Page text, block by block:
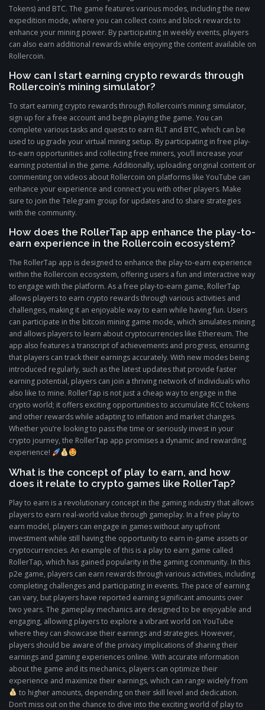
Tokens) and BTC. The game features various modes, including the new
expedition mode, where you can collect coins and block rewards to
enhance your mining power. By participating in weekly events, players
can also earn additional rewards while enjoying the content available on
Rollercoin.
How can I start earning crypto rewards through
Rollercoin’s mining simulator?
To start earning crypto rewards through Rollercoin’s mining simulator,
sign up for a free account and begin playing the game. You can
complete various tasks and quests to earn RLT and BTC, which can be
used to upgrade your virtual mining setup. By participating in free play-
to-earn opportunities and collecting free miners, you’ll increase your
earning potential in the game. Additionally, uploading original content or
commenting on videos about Rollercoin on platforms like YouTube can
enhance your experience and connect you with other players. Make
sure to join the Telegram group for updates and to share strategies
with the community.
How does the RollerTap app enhance the play-to-
earn experience in the Rollercoin ecosystem?
The RollerTap app is designed to enhance the play-to-earn experience
within the Rollercoin ecosystem, offering users a fun and interactive way
to engage with the platform. As a free play-to-earn game, RollerTap
allows players to earn crypto rewards through various activities and
challenges, making it an enjoyable way to earn while having fun. Users
can participate in the bitcoin mining game mode, which simulates mining
and allows players to learn about cryptocurrencies like Ethereum. The
app also features a transcript of achievements and progress, ensuring
that players can track their earnings accurately. With new modes being
introduced regularly, such as the latest updates that provide faster
earning potential, players can join a thriving network of individuals who
also like to mine. RollerTap is not just a cheap way to engage in the
crypto world; it offers exciting opportunities to accumulate RCC tokens
and other rewards while adapting to inflation and market changes.
Whether you’re looking to pass the time or seriously invest in your
crypto journey, the RollerTap app promises a dynamic and rewarding
experience!
What is the concept of play to earn, and how
does it relate to crypto games like RollerTap?
Play to earn is a revolutionary concept in the gaming industry that allows
players to earn real-world value through gameplay. In a free play to
earn model, players can engage in games without any upfront
investment while still having the opportunity to earn in-game assets or
cryptocurrencies. An example of this is a play to earn game called
RollerTap, which has gained popularity in the gaming community. In this
p2e game, players can earn rewards through various activities, including
completing challenges and participating in events. The pace of earning
can vary, but players have reported earning significant amounts over
two years. The gameplay mechanics are designed to be enjoyable and
engaging, allowing players to explore a vibrant world on YouTube
where they can showcase their earnings and strategies. However,
players should be aware of the privacy implications of sharing their
earnings and gaming experiences online. With accurate information
about the game and its mechanics, players can optimize their
experience and maximize their earnings, which can range widely from
to higher amounts, depending on their skill level and dedication.
Don’t miss out on the chance to dive into the exciting world of play to